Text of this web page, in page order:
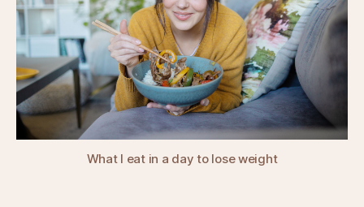
What I eat in a day to lose weight